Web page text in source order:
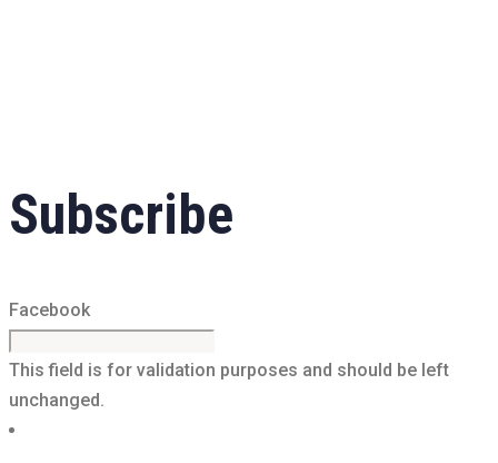
Subscribe
Facebook
This field is for validation purposes and should be left
unchanged.